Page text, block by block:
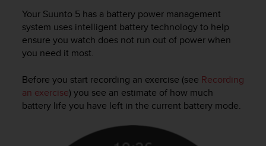
Your Suunto 5 has a battery power management
system uses intelligent battery technology to help
ensure you watch does not run out of power when
you need it most.
Before you start recording an exercise (see Recording
an exercise) you see an estimate of how much
battery life you have left in the current battery mode.